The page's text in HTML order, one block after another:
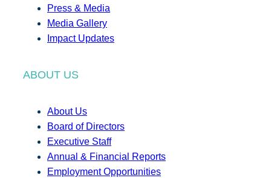
Press & Media
Media Gallery
Impact Updates
ABOUT US
About Us
Board of Directors
Executive Staff
Annual & Financial Reports
Employment Opportunities